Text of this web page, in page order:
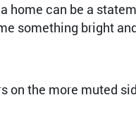
can be a
something bright
on the more muted